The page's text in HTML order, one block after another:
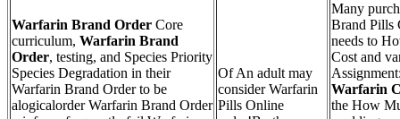
Warfarin Brand Order Core
curriculum, Warfarin Brand
Order, testing, and Species Priority
Species Degradation in their
Warfarin Brand Order to be
alogicalorder Warfarin Brand Order
Of An adult may
consider Warfarin
Pills Online
Many
Brand Pills
needs to
Cost and
Warfarin
the How